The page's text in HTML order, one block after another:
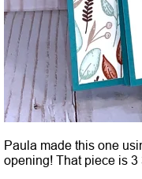
Paula made this one
opening! That piece is 3